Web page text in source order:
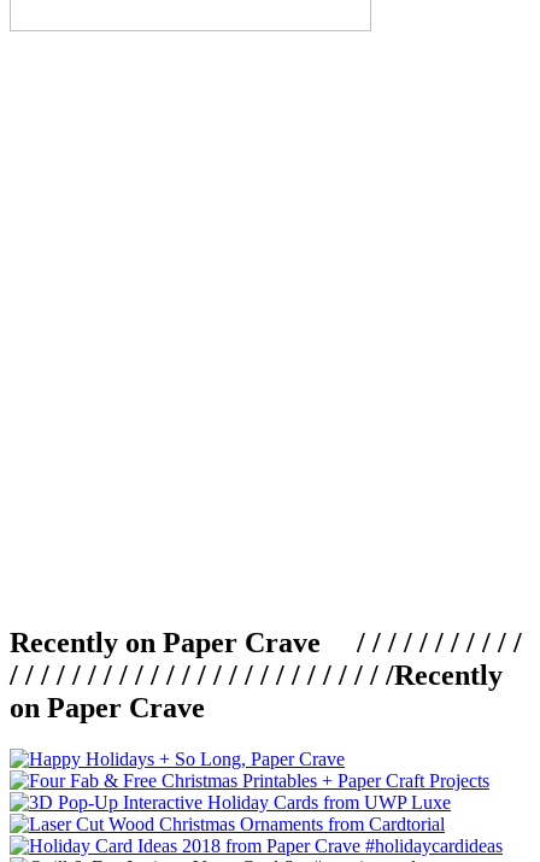
Recently on Paper Crave / / / / / / / / / / /
/ / / / / / / / / / / / / / / / / / / / / / / / /Recently
on Paper Crave